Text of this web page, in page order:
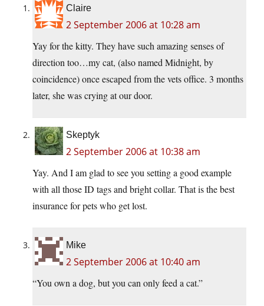
Claire
2 September 2006 at 10:28 am
Yay for the kitty. They have such amazing senses of
direction too…my cat, (also named Midnight, by
coincidence) once escaped from the vets office. 3 months
later, she was crying at our door.
Skeptyk
2 September 2006 at 10:38 am
Yay. And I am glad to see you setting a good example
with all those ID tags and bright collar. That is the best
insurance for pets who get lost.
Mike
2 September 2006 at 10:40 am
“You own a dog, but you can only feed a cat.”